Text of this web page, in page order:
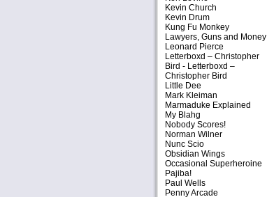
Kevin Church
Kevin Drum
Kung Fu Monkey
Lawyers, Guns and Money
Leonard Pierce
Letterboxd – Christopher
Bird - Letterboxd –
Christopher Bird
Little Dee
Mark Kleiman
Marmaduke Explained
My Blahg
Nobody Scores!
Norman Wilner
Nunc Scio
Obsidian Wings
Occasional Superheroine
Pajiba!
Paul Wells
Penny Arcade